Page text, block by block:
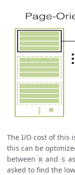
The I/O cost of this
this can be
between
R and S
asked to find the